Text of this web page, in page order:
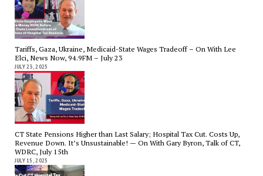
Tariffs, Gaza, Ukraine, Medicaid-State Wages Tradeoff – On With Lee
Elci, News Now, 94.9FM – July 23
JULY 23, 2025
CT State Pensions Higher than Last Salary; Hospital Tax Cut. Costs Up,
Revenue Down. It’s Unsustainable! — On With Gary Byron, Talk of CT,
WDRC, July 15th
JULY 15, 2025